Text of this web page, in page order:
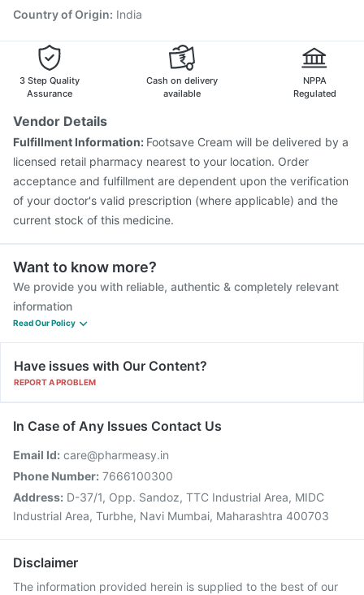
Country of Origin: India
3 Step Quality
Assurance
Cash on delivery
available
NPPA
Regulated
Vendor Details
Fulfillment Information: Footsave Cream will be delivered by a
licensed retail pharmacy nearest to your location. Order
acceptance and fulfillment are dependent upon the verification
of your doctor's valid prescription (where applicable) and the
current stock of this medicine.
Want to know more?
We provide you with reliable, authentic & completely relevant
information
Read Our Policy
Have issues with Our Content?
REPORT A PROBLEM
In Case of Any Issues Contact Us
Email Id: care@pharmeasy.in
Phone Number: 7666100300
Address: D-37/1, Opp. Sandoz, TTC Industrial Area, MIDC
Industrial Area, Turbhe, Navi Mumbai, Maharashtra 400703
Disclaimer
The information provided herein is supplied to the best of our